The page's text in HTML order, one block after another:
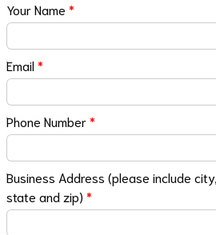
Your Name*
Email*
Phone Number*
Business Address (please include city,
state and zip)*